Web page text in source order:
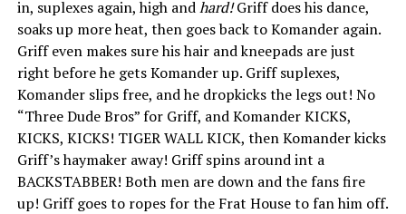
in, suplexes again, high andhard!Griff does his dance,
soaks up more heat, then goes back to Komander again.
Griff even makes sure his hair and kneepads are just
right before he gets Komander up. Griff suplexes,
Komander slips free, and he dropkicks the legs out! No
“Three Dude Bros” for Griff, and Komander KICKS,
KICKS, KICKS! TIGER WALL KICK, then Komander kicks
Griff’s haymaker away! Griff spins around int a
BACKSTABBER! Both men are down and the fans fire
up! Griff goes to ropes for the Frat House to fan him off.